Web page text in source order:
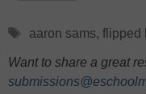
Tags
aaron sams, flipped
Want to share a great